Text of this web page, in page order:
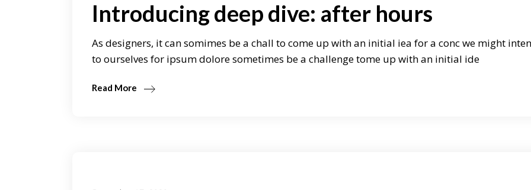
Introducing deep dive: after hours
As designers, it can somimes be a chall to come up with an initial iea for a conc we might
to ourselves for ipsum dolore sometimes be a challenge tome up with an initial ide
Read More